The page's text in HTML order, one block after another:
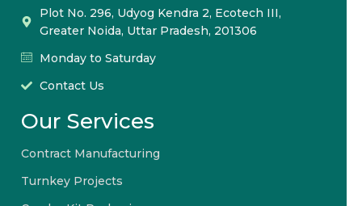
Plot No. 296, Udyog Kendra 2, Ecotech III,
Greater Noida, Uttar Pradesh, 201306
Monday to Saturday
Contact Us
Our Services
Contract Manufacturing
Turnkey Projects